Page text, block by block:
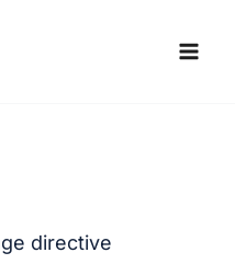
directive